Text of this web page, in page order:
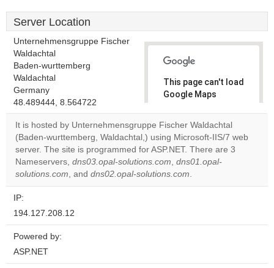
Server Location
Unternehmensgruppe Fischer
Waldachtal
Baden-wurttemberg
Waldachtal
Germany
48.489444, 8.564722
This page can't load
Google Maps
Do you
website?
OK
It is hosted by Unternehmensgruppe Fischer Waldachtal
(Baden-wurttemberg, Waldachtal,) using Microsoft-IIS/7 web
server. The site is programmed for ASP.NET. There are 3
Nameservers, dns03.opal-solutions.com, dns01.opal-
solutions.com, and dns02.opal-solutions.com.
IP:
194.127.208.12
Powered by:
ASP.NET